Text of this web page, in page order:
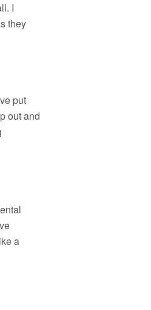
I
they
put
out and
a